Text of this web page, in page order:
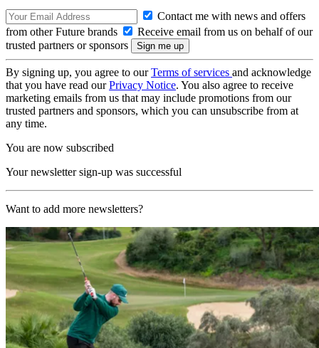
Contact me with news and offers
from other Future brands
Receive email from us on behalf of our
trusted partners or sponsors
By signing up, you agree to ourTerms of services and acknowledge
that you have read ourPrivacy Notice. You also agree to receive
marketing emails from us that may include promotions from our
trusted partners and sponsors, which you can unsubscribe from at
any time.
You are now subscribed
Your newsletter sign-up was successful
Want to add more newsletters?